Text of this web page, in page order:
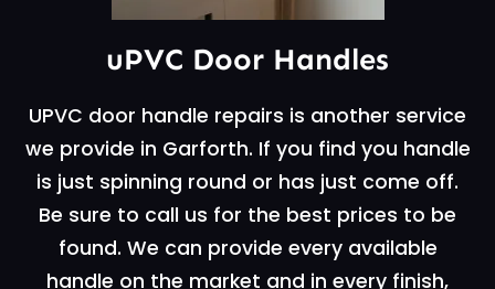
uPVC Door Handles
UPVC door handle repairs is another service
we provide in Garforth. If you find you handle
is just spinning round or has just come off.
Be sure to call us for the best prices to be
found. We can provide every available
handle on the market and in every finish,